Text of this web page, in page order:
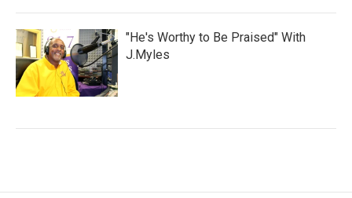
"He's Worthy to Be Praised" With
J.Myles